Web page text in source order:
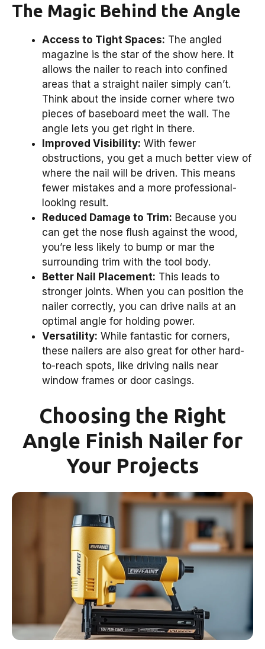
The Magic Behind the Angle
Access to Tight Spaces: The angled
magazine is the star of the show here. It
allows the nailer to reach into confined
areas that a straight nailer simply can’t.
Think about the inside corner where two
pieces of baseboard meet the wall. The
angle lets you get right in there.
Improved Visibility: With fewer
obstructions, you get a much better view of
where the nail will be driven. This means
fewer mistakes and a more professional-
looking result.
Reduced Damage to Trim: Because you
can get the nose flush against the wood,
you’re less likely to bump or mar the
surrounding trim with the tool body.
Better Nail Placement: This leads to
stronger joints. When you can position the
nailer correctly, you can drive nails at an
optimal angle for holding power.
Versatility: While fantastic for corners,
these nailers are also great for other hard-
to-reach spots, like driving nails near
window frames or door casings.
Choosing the Right
Angle Finish Nailer for
Your Projects